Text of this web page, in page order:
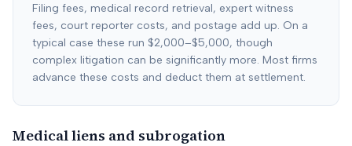
Filing fees, medical record retrieval, expert witness
fees, court reporter costs, and postage add up. On a
typical case these run $2,000–$5,000, though
complex litigation can be significantly more. Most firms
advance these costs and deduct them at settlement.
Medical liens and subrogation